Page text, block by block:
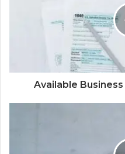
Available